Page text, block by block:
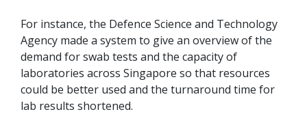
For instance, the Defence Science and Technology
Agency made a system to give an overview of the
demand for swab tests and the capacity of
laboratories across Singapore so that resources
could be better used and the turnaround time for
lab results shortened.